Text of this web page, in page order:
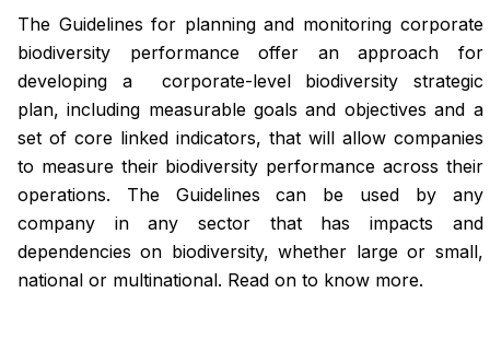
The Guidelines for planning and monitoring corporate
biodiversity performance offer an approach for
developing a corporate-level biodiversity strategic
plan, including measurable goals and objectives and a
set of core linked indicators, that will allow companies
to measure their biodiversity performance across their
operations. The Guidelines can be used by any
company in any sector that has impacts and
dependencies on biodiversity, whether large or small,
national or multinational. Read on to know more.